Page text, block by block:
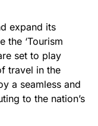
expand its
the ‘Tourism
set to play
travel in the
a seamless and
to the nation’s